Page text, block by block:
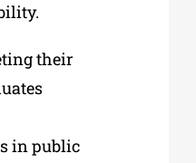
their
in public